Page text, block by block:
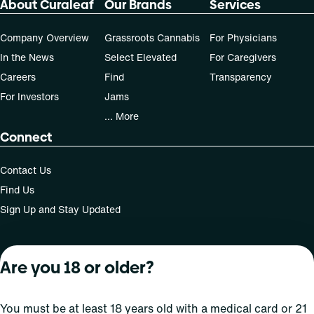
50, 70-day supply cost is based on average doses and may
About Curaleaf
Company Overview
In the News
Careers
For Investors
Our Brands
Grassroots Cannabis
Select Elevated
Find
Jams
... More
Services
For Physicians
For Caregivers
Transparency
Connect
Contact Us
Find Us
Sign Up and Stay Updated
For use only by adults 21 years of age and older; 18+ for
operate a vehicle or machinery while under the influence
Are you 18 or older?
You must be at least 18 years old with a medical card or 21